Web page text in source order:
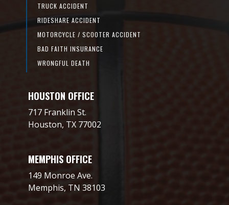
TRUCK ACCIDENT
RIDESHARE ACCIDENT
MOTORCYCLE / SCOOTER ACCIDENT
BAD FAITH INSURANCE
WRONGFUL DEATH
HOUSTON OFFICE
717 Franklin St.
Houston, TX 77002
MEMPHIS OFFICE
149 Monroe Ave.
Memphis, TN 38103